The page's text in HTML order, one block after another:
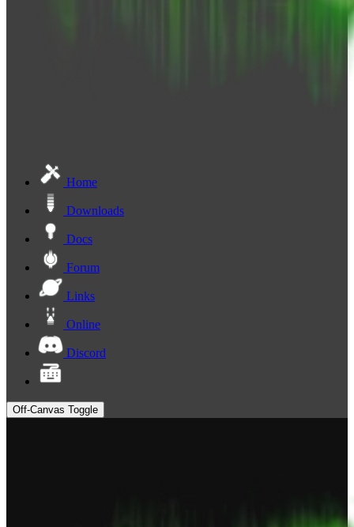
Home
Downloads
Docs
Forum
Links
Online
Discord
Off-Canvas Toggle